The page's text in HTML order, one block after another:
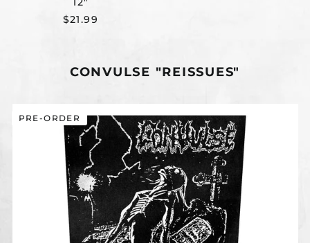
$21.99
CONVULSE "REISSUES"
"FROM
RESUSCITATION
TO
REINCARNATION
-
THE
EARLY
YEARS"
12"
PRE-ORDER